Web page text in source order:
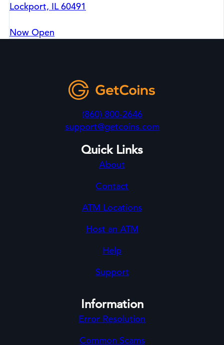
Lockport, IL 60491
Now Open
(860) 800-2646
support@getcoins.com
Quick Links
About
Contact
ATM Locations
Host an ATM
Help
Support
Information
Error Resolution
Common Scams